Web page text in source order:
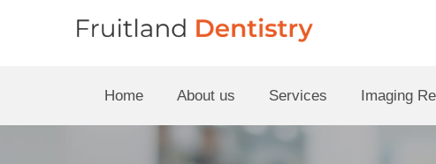
Home About us Services Imaging